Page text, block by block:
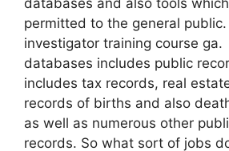
permitted to the general
investigator training course ga.
databases includes public
includes tax records, real
records of births and also
as well as numerous other
records. So what sort of jobs